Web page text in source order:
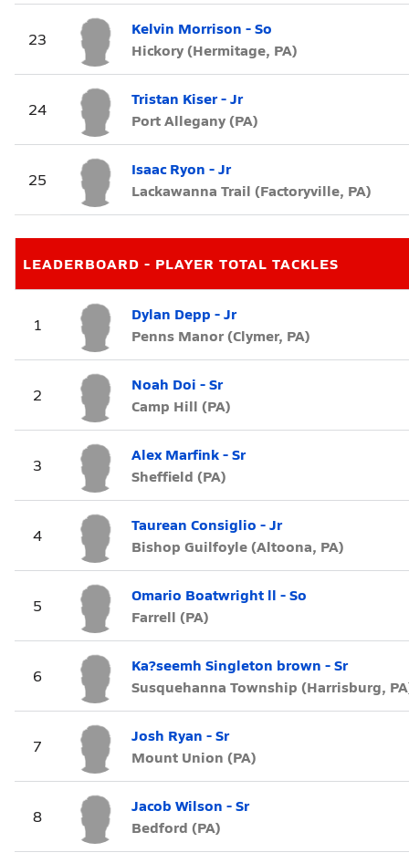
23
Kelvin Morrison - So
Hickory (Hermitage, PA)
24
Tristan Kiser - Jr
Port Allegany (PA)
25
Isaac Ryon - Jr
Lackawanna Trail (Factoryville, PA)
LEADERBOARD - PLAYER TOTAL TACKLES
1
Dylan Depp - Jr
Penns Manor (Clymer, PA)
2
Noah Doi - Sr
Camp Hill (PA)
3
Alex Marfink - Sr
Sheffield (PA)
4
Taurean Consiglio - Jr
Bishop Guilfoyle (Altoona, PA)
5
Omario Boatwright ll - So
Farrell (PA)
6
Ka?seemh Singleton brown - Sr
Susquehanna Township (Harrisburg,
7
Josh Ryan - Sr
Mount Union (PA)
8
Jacob Wilson - Sr
Bedford (PA)